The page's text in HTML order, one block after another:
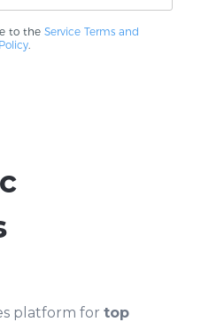
platform for top
to the Service Terms and
.